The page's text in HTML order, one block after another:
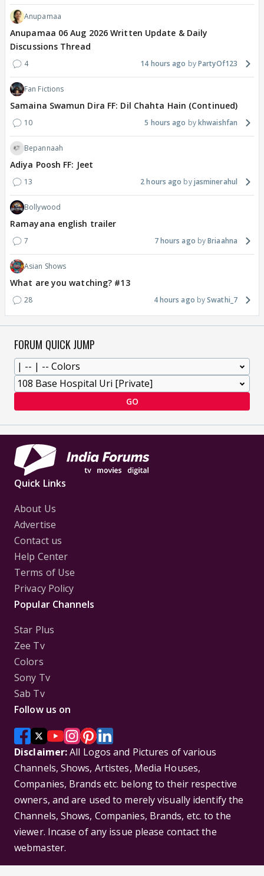
Anupamaa
Anupamaa 06 Aug 2026 Written Update & Daily
Discussions Thread
4 14 hours ago PartyOf123
Fan Fictions
Samaina Swamun Dira FF: Dil Chahta Hain (Continued)
10 5 hours ago khwaishfan
Bepannaah
Adiya Poosh FF: Jeet
13 2 hours ago jasminerahul
Bollywood
Ramayana english trailer
7 7 hours ago Briaahna
Asian Shows
What are you watching? #13
28 4 hours ago Swathi_7
FORUM QUICK JUMP
GO
Quick Links
About Us
Advertise
Contact us
Help Center
Terms of Use
Privacy Policy
Popular Channels
Star Plus
Zee Tv
Colors
Sony Tv
Sab Tv
Follow us on
Disclaimer:All Logos and Pictures of various
Channels, Shows, Artistes, Media Houses,
Companies, Brands etc. belong to their respective
owners, and are used to merely visually identify the
Channels, Shows, Companies, Brands, etc. to the
viewer. Incase of any issue please contact the
webmaster.